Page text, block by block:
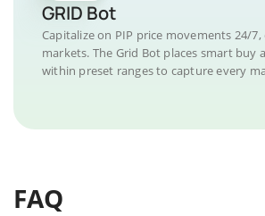
GRID Bot
Capitalize on PIP price movements 24/
markets. The Grid Bot places smart buy
within preset ranges to capture every
FAQ